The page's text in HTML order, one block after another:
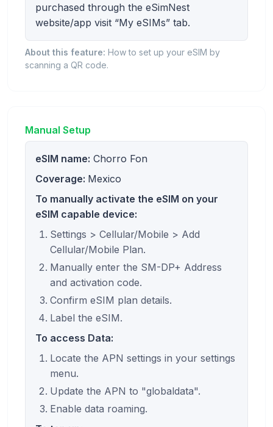
purchased through the eSimNest
website/app visit “My eSIMs” tab.
About this feature: How to set up your eSIM by
scanning a QR code.
Manual Setup
eSIM name: Chorro Fon
Coverage: Mexico
To manually activate the eSIM on your
eSIM capable device:
Settings > Cellular/Mobile > Add
Cellular/Mobile Plan.
Manually enter the SM-DP+ Address
and activation code.
Confirm eSIM plan details.
Label the eSIM.
To access Data:
Locate the APN settings in your settings
menu.
Update the APN to "globaldata".
Enable data roaming.